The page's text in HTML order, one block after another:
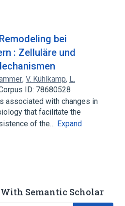
bei
: Zelluläre und
, V. Kühlkamp, L.
ID: 78680528
associated with changes in
that facilitate the
of the… Expand
Semantic Scholar